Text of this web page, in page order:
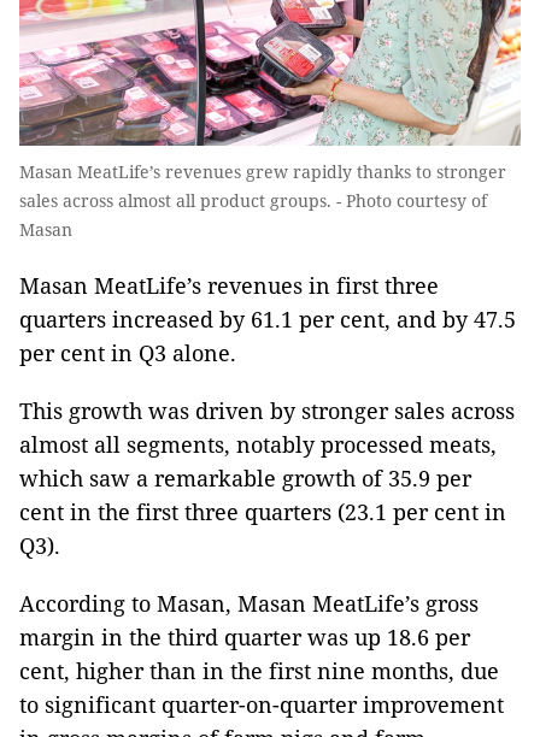
Masan MeatLife’s revenues grew rapidly thanks to stronger
sales across almost all product groups. - Photo courtesy of
Masan
Masan MeatLife’s revenues in first three
quarters increased by 61.1 per cent, and by 47.5
per cent in Q3 alone.
This growth was driven by stronger sales across
almost all segments, notably processed meats,
which saw a remarkable growth of 35.9 per
cent in the first three quarters (23.1 per cent in
Q3).
According to Masan, Masan MeatLife’s gross
margin in the third quarter was up 18.6 per
cent, higher than in the first nine months, due
to significant quarter-on-quarter improvement